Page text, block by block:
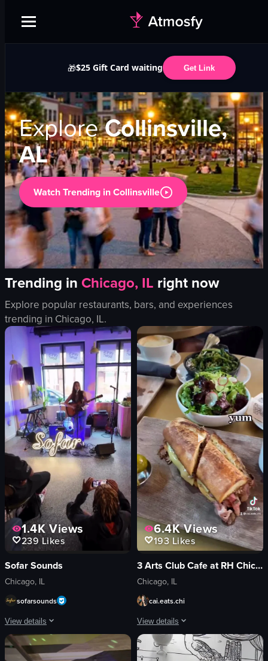
🎁$25 Gift Card waiting Get Link
ExploreCollinsville,
AL
Watch Trending inCollinsville
Trending in Chicago, IL right now
Explore popular restaurants, bars, and experiences
trending in Chicago, IL.
1.4KViews
239Likes
Sofar Sounds
Chicago, IL
sofarsounds
View details
The video showcases an open mic event at LVL UP Coffee in Chicago,
6.4KViews
193 Likes
3 Arts Club Cafe at RH Chicago
Chicago, IL
cai.eats.chi
View details
The video showcases a luxurious